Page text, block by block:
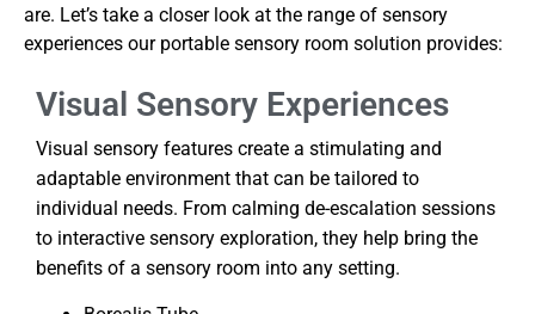
are. Let’s take a closer look at the range of sensory
experiences our portable sensory room solution provides:
Visual Sensory Experiences
Visual sensory features create a stimulating and
adaptable environment that can be tailored to
individual needs. From calming de-escalation sessions
to interactive sensory exploration, they help bring the
benefits of a sensory room into any setting.